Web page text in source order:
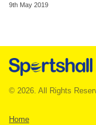
9th May 2019
© 2026. All Rights
Home